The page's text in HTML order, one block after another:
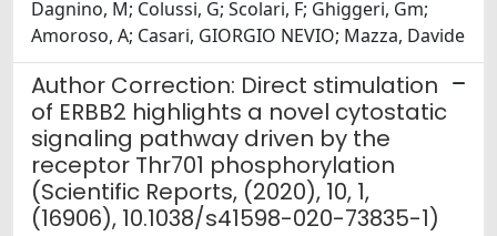
Dagnino, M; Colussi, G; Scolari, F; Ghiggeri, Gm;
Amoroso, A; Casari, GIORGIO NEVIO; Mazza, Davide
Author Correction: Direct stimulation
of ERBB2 highlights a novel cytostatic
signaling pathway driven by the
receptor Thr701 phosphorylation
(Scientific Reports, (2020), 10, 1,
(16906), 10.1038/s41598-020-73835-1)